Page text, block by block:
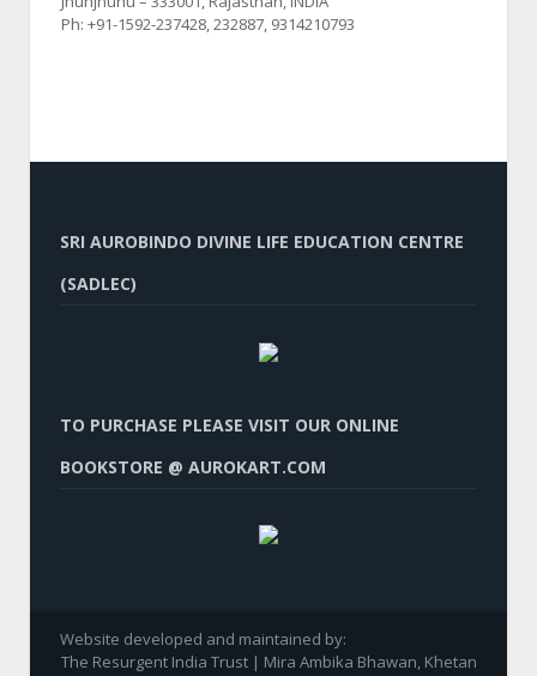
Ph: +91-1592-237428, 232887, 9314210793
SRI AUROBINDO DIVINE LIFE EDUCATION CENTRE
(SADLEC)
TO PURCHASE PLEASE VISIT OUR ONLINE
BOOKSTORE @ AUROKART.COM
Website developed and maintained by:
The Resurgent India Trust | Mira Ambika Bhawan, Khetan